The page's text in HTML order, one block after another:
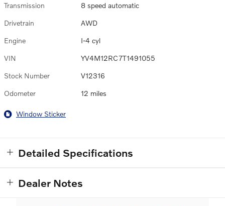
Transmission 8 speed automatic
Drivetrain AWD
Engine I-4 cyl
VIN YV4M12RC7T1491055
Stock Number V12316
Odometer 12 miles
Window Sticker
Detailed Specifications
Dealer Notes